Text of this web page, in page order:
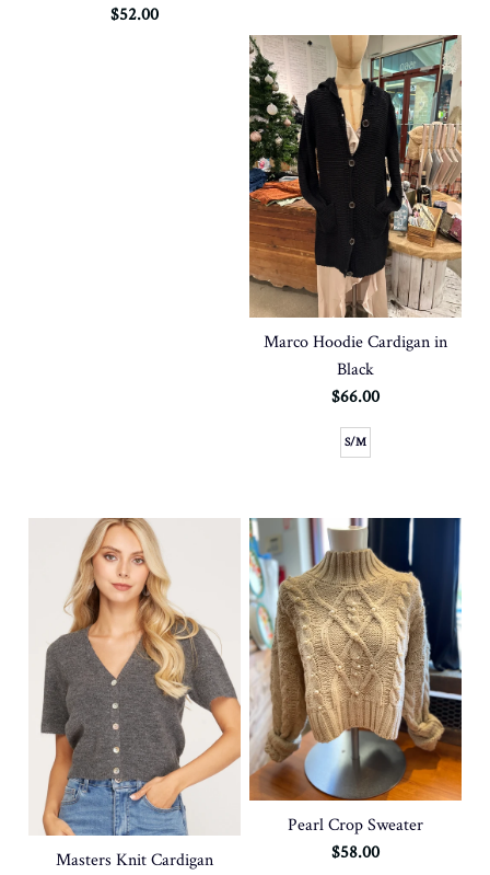
$52.00
Marco Hoodie Cardigan in
Black
$66.00
S/M
Masters Knit Cardigan
Pearl Crop Sweater
$58.00